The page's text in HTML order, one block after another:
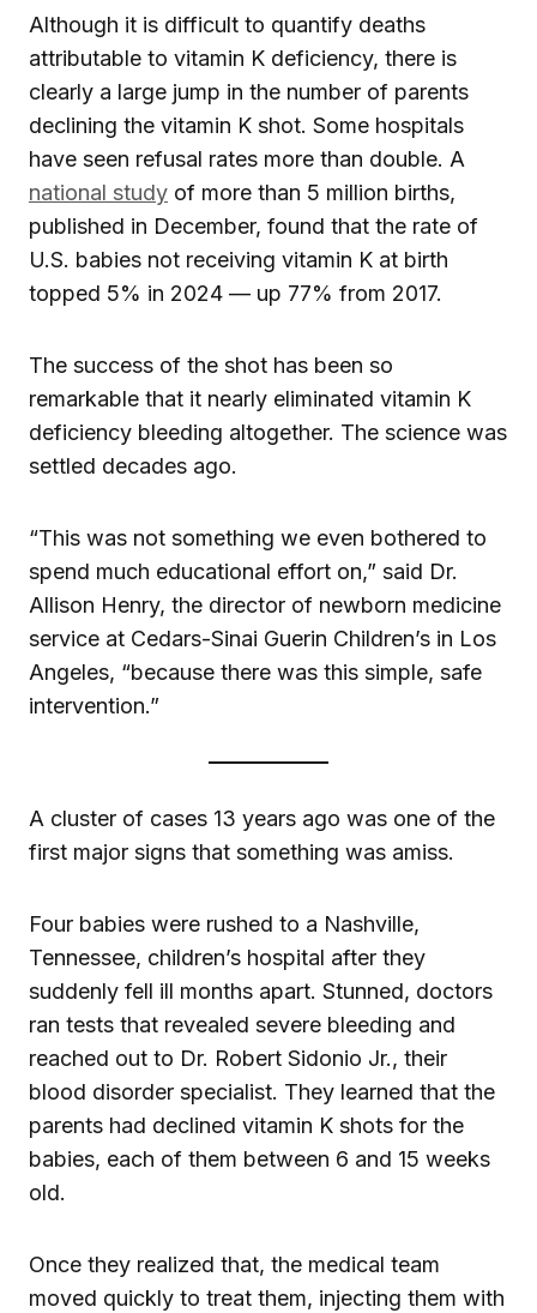
Although it is difficult to quantify deaths
attributable to vitamin K deficiency, there is
clearly a large jump in the number of parents
declining the vitamin K shot. Some hospitals
have seen refusal rates more than double. A
national study of more than 5 million births,
published in December, found that the rate of
U.S. babies not receiving vitamin K at birth
topped 5% in 2024 — up 77% from 2017.
The success of the shot has been so
remarkable that it nearly eliminated vitamin K
deficiency bleeding altogether. The science was
settled decades ago.
“This was not something we even bothered to
spend much educational effort on,” said Dr.
Allison Henry, the director of newborn medicine
service at Cedars-Sinai Guerin Children’s in Los
Angeles, “because there was this simple, safe
intervention.”
A cluster of cases 13 years ago was one of the
first major signs that something was amiss.
Four babies were rushed to a Nashville,
Tennessee, children’s hospital after they
suddenly fell ill months apart. Stunned, doctors
ran tests that revealed severe bleeding and
reached out to Dr. Robert Sidonio Jr., their
blood disorder specialist. They learned that the
parents had declined vitamin K shots for the
babies, each of them between 6 and 15 weeks
old.
Once they realized that, the medical team
moved quickly to treat them, injecting them with